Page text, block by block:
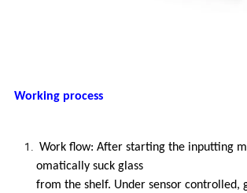
Working process
Work flow: After starting the inputting
omatically suck glass
from the shelf. Under sensor controlled,